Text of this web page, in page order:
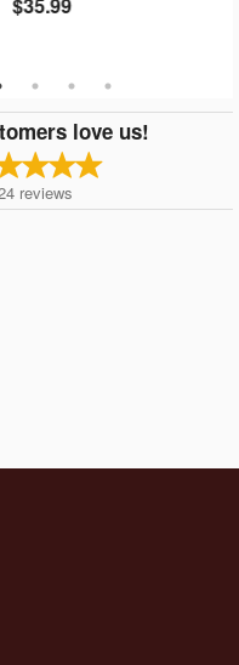
$35.99
love us!
reviews